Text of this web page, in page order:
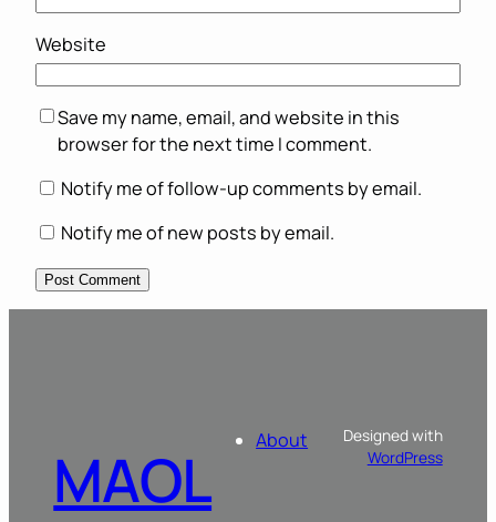
Website
Save my name, email, and website in this
browser for the next time I comment.
Notify me of follow-up comments by email.
Notify me of new posts by email.
MAOL About
Designed with
WordPress